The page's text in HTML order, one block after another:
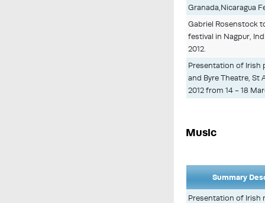
Granada,Nicaragua
Gabriel Rosenstock
festival in Nagpur,
2012.
Presentation of Irish
and Byre Theatre, St
2012 from 14 - 18
Music
Summary
Presentation of Irish